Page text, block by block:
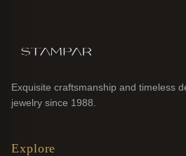
Exquisite craftsmanship and timeless
jewelry since 1988.
Explore